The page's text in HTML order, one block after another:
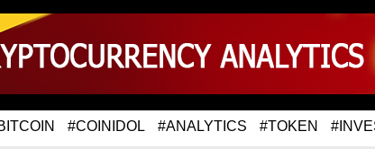
#COINIDOL #ANALYTICS #TOKEN